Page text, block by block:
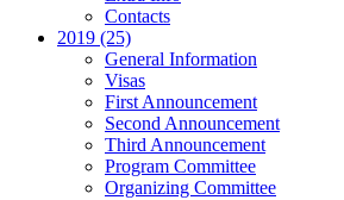
Contacts
2019 (25)
General Information
Visas
First Announcement
Second Announcement
Third Announcement
Program Committee
Organizing Committee